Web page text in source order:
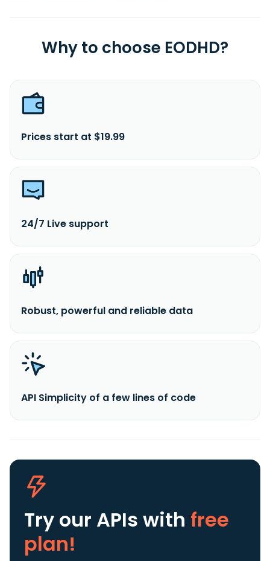
Why to choose EODHD?
Prices start at $19.99
24/7 Live support
Robust, powerful and reliable data
API Simplicity of a few lines of code
Try our APIs with free
plan!